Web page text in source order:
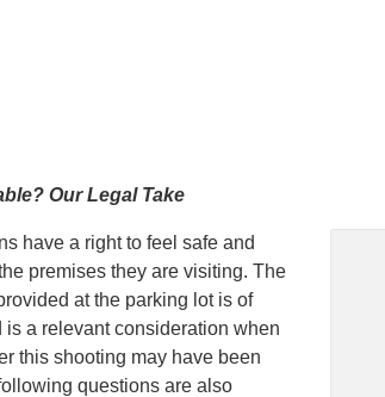
Our Legal Take
have a right to feel safe and
premises they are visiting. The
at the parking lot is of
is a relevant consideration when
this shooting may have been
questions are also